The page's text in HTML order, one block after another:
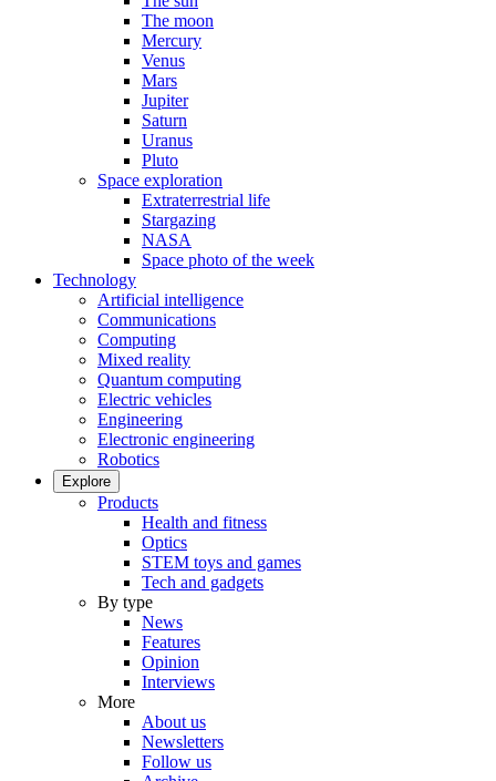
The moon
Mercury
Venus
Mars
Jupiter
Saturn
Uranus
Pluto
Space exploration
Extraterrestrial life
Stargazing
NASA
Space photo of the week
Technology
Artificial intelligence
Communications
Computing
Mixed reality
Quantum computing
Electric vehicles
Engineering
Electronic engineering
Robotics
Explore
Products
Health and fitness
Optics
STEM toys and games
Tech and gadgets
By type
News
Features
Opinion
Interviews
More
About us
Newsletters
Follow us